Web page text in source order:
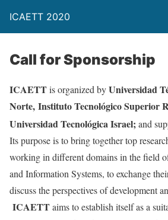
ICAETT 2020
Call for Sponsorship
ICAETTis organized byUniversidad
Norte, Instituto Tecnológico Superior
Universidad Tecnológica Israel;and
Its purpose is to bring together top
working in different domains in the field
and Information Systems, to exchange
discuss the perspectives of development
ICAETTaims to establish itself as a